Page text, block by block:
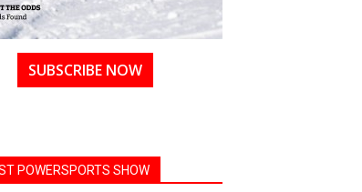
SUBSCRIBE NOW
POWERSPORTS SHOW